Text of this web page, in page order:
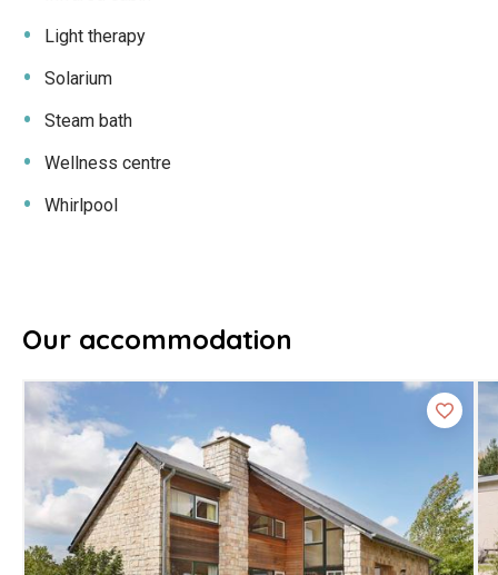
Light therapy
Solarium
Steam bath
Wellness centre
Whirlpool